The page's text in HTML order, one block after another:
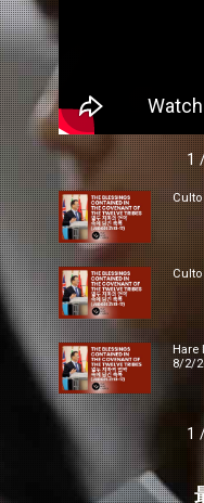
1
Hare
8/2/
1